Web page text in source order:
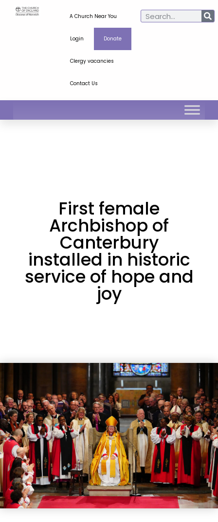
A Church Near You
Login Donate
Clergy vacancies
Contact Us
First female
Archbishop of
Canterbury
installed in historic
service of hope and
joy